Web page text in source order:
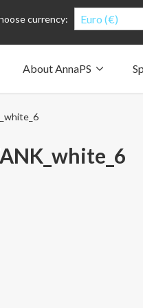
currency: Euro (€)
About AnnaPS
Who are we?
Design and philosophy